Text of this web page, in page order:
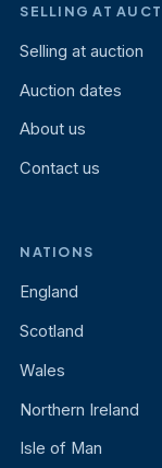
SELLING AT
Selling at auction
Auction dates
About us
Contact us
NATIONS
England
Scotland
Wales
Northern Ireland
Isle of Man